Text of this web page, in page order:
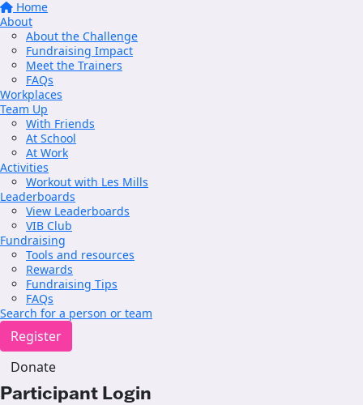
Home
About
About the Challenge
Fundraising Impact
Meet the Trainers
FAQs
Workplaces
Team Up
With Friends
At School
At Work
Activities
Workout with Les Mills
Leaderboards
View Leaderboards
VIB Club
Fundraising
Tools and resources
Rewards
Fundraising Tips
FAQs
Search for a person or team
Register
Donate
Participant Login